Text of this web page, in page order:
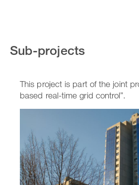
Sub-projects
This project is part of the joint
based real-time grid control”.